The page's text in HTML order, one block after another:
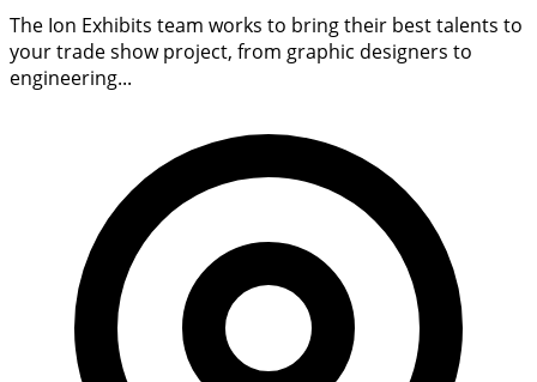
The Ion Exhibits team works to bring their best talents to
your trade show project, from graphic designers to
engineering...